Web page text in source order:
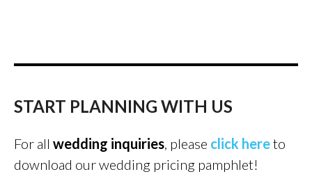
START PLANNING WITH US
For all wedding inquiries, please click hereto
download our wedding pricing pamphlet!